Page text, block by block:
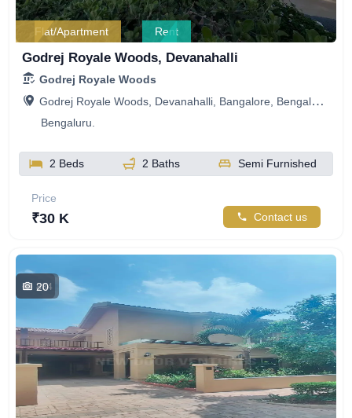
Flat/Apartment Rent
Godrej Royale Woods, Devanahalli
Godrej Royale Woods
Godrej Royale Woods, Devanahalli, Bangalore, Bengaluru, Karnataka, India
Bengaluru.
2 Beds 2 Baths Semi Furnished
Price
₹30 K Contact us
884
20